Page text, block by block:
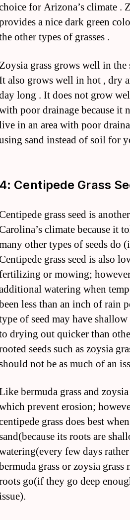
for Arizona’s climate .
a nice dark green
other types of grasses .
Zoysia grass grows well in
also grows well in hot , dry
long . It does not grow
poor drainage because it
in an area with poor
sand instead of soil for
4: Centipede Grass
grass seed is
climate because it
other types of seeds do
grass seed is also
or mowing;
watering when
less than an inch of rain
of seed may have
drying out quicker than
seeds such as zoysia
not be as much of an
bermuda grass and
prevent erosion;
grass does best
its roots are
few days
grass or zoysia
go(if they go deep